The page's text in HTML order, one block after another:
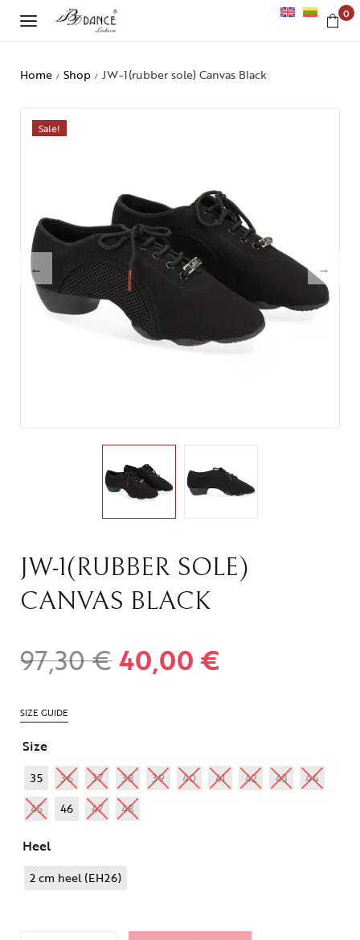
0
Home / Shop / JW-1(rubber sole) Canvas Black
Sale!
JW-1(RUBBER SOLE)
CANVAS BLACK
97,30€40,00 €
SIZE GUIDE
Size
35 36 37 38 39 40 41 42 43
44
45
46 47 48
Heel
2 cm heel (EH26)